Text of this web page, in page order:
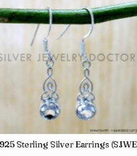
925 Sterling Silver Earrings